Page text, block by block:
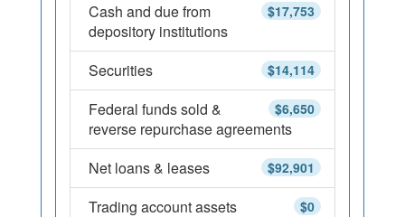
$17,753
Cash and due from
depository institutions
$14,114
Securities
$6,650
Federal funds sold &
reverse repurchase agreements
$92,901
Net loans & leases
$0
Trading account assets